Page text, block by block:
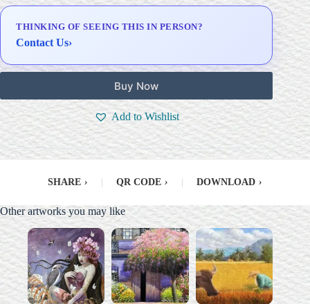
Delivery & Installation (in Metro Manila)
THINKING OF SEEING THIS IN PERSON?
Contact Us›
Buy Now
Add to Wishlist
SHARE › QR CODE › DOWNLOAD ›
Other artworks you may like